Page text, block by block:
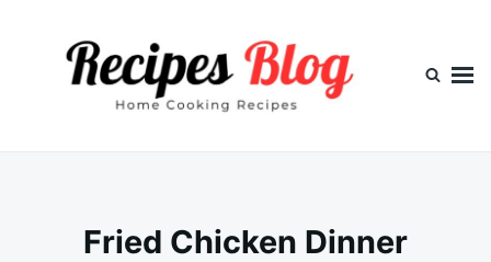
Fried Chicken Dinner